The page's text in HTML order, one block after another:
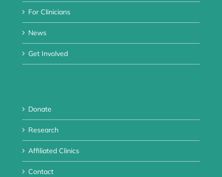
For Clinicians
News
Get Involved
Donate
Research
Affiliated Clinics
Contact